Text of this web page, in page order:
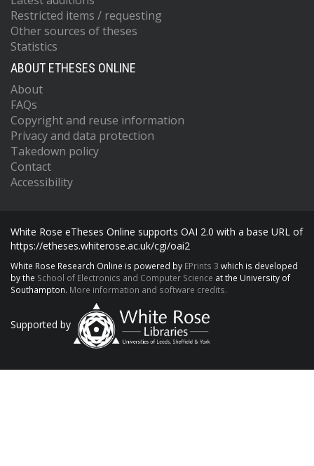
Restricted items / requesting
Other sources of theses
Statistics
ABOUT ETHESES ONLINE
About
FAQs
Copyright and reuse information
Privacy and data protection
Takedown policy
Contact
Accessibility
White Rose eTheses Online supports OAI 2.0 with a base URL of
https://etheses.whiterose.ac.uk/cgi/oai2
White Rose Research Online is powered by EPrints 3 which is developed
by the School of Electronics and Computer Science at the University of
Southampton. More information and software credits.
Supported by